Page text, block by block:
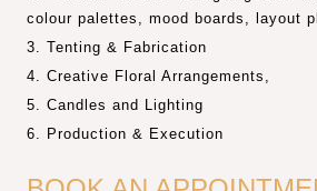
colour palettes, mood boards, layout
Tenting & Fabrication
Creative Floral Arrangements,
Candles and Lighting
Production & Execution